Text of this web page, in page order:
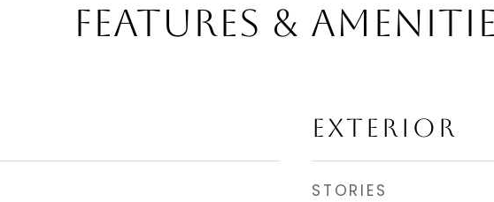
FEATURES &
EXTERIOR
STORIES